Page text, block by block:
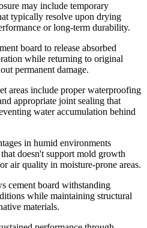
may include temporary
typically resolve upon drying
or long-term durability.
board to release absorbed
while returning to original
permanent damage.
areas include proper waterproofing
appropriate joint sealing that
water accumulation behind
in humid environments
doesn't support mold growth
air quality in moisture-prone areas.
cement board withstanding
while maintaining structural
materials.